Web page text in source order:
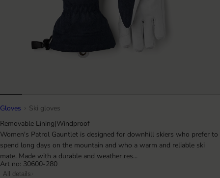
Gloves
Ski gloves
Removable Lining|Windproof
Women's Patrol Gauntlet is designed for downhill skiers who prefer to
spend long days on the mountain and who a warm and reliable ski
mate. Made with a durable and weather res...
Art no: 30600-280
All details